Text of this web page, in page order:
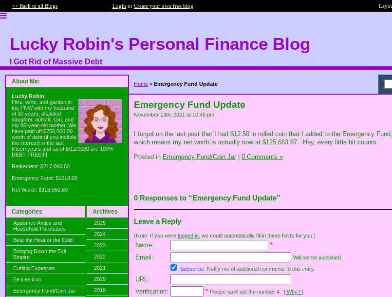
<< Back to all Blogs Login or Create your own free blog
Lucky Robin's Personal Finance Blog
I Got Rid of Massive Debt
About Me:
Lucky Robin
I live, write, and garden in
the PNW with my husband
of 30 years, disabled
daughter, autistic son, and
my 85-year-old mother. We
have paid off $250,000.00
worth of debt (if you include
the interest) in the last
fifteen years and as of 6/12/2020 are 100%
DEBT FREE!!!!
Retirement: $217,060.60
Emergency Fund: $1010.00
Net Worth: $318,060.60
Categories
Appliance Antics and
Household Purchases
Beat the Heat or the Cold
Bringing Down the Evil
Empire
Cutting Expenses
Ee ii ee ii oo
Emergency Fund/Coin Jar
Archives
2025
2024
2023
2022
2021
2020
2019
Home > Emergency Fund Update
Emergency Fund Update
November 13th, 2021 at 10:45 pm
I forgot on the last post that I had $12.50 in rolled coin that I added to the Emergency
which means my net worth is actually now at $125,663.87. Hey, every little bit counts.
Posted in Emergency Fund/Coin Jar| 0 Comments »
0 Responses to “Emergency Fund Update”
Leave a Reply
(Note: If you were logged in , we could automatically fill in these fields for you.)
Name:
*
Email:
Will not be published.
Subscribe: Notify me of additional comments to this entry.
URL:
Verification:
* Please spell out the number 4. [ Why? ]